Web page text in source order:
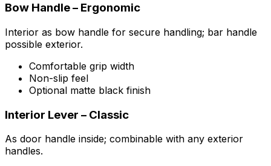
Bow Handle – Ergonomic
Interior as bow handle for secure handling; bar handle
possible exterior.
Comfortable grip width
Non-slip feel
Optional matte black finish
Interior Lever – Classic
As door handle inside; combinable with any exterior
handles.